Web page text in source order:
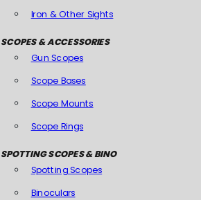
Iron & Other Sights
SCOPES & ACCESSORIES
Gun Scopes
Scope Bases
Scope Mounts
Scope Rings
SPOTTING SCOPES & BINO
Spotting Scopes
Binoculars